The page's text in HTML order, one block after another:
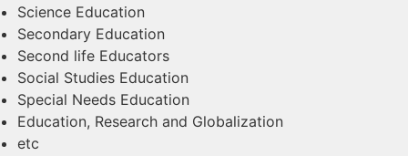
Science Education
Secondary Education
Second life Educators
Social Studies Education
Special Needs Education
Education, Research and Globalization
etc